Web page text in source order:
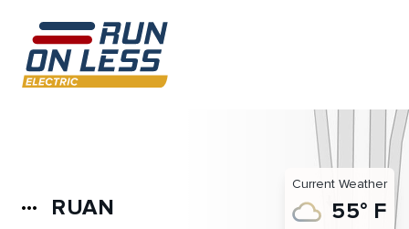
more_horiz RUAN
Current Weather
55° F